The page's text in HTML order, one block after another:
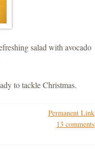
salad with avocado
to tackle Christmas.
Permanent Link
13 comments